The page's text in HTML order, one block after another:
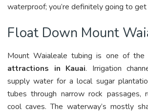
waterproof; you’re definitely going to
Float Down Mount
Mount Waialeale tubing is one of the
attractions in Kauai. Irrigation
supply water for a local sugar
tubes through narrow rock passages,
cool caves. The waterway’s mostly